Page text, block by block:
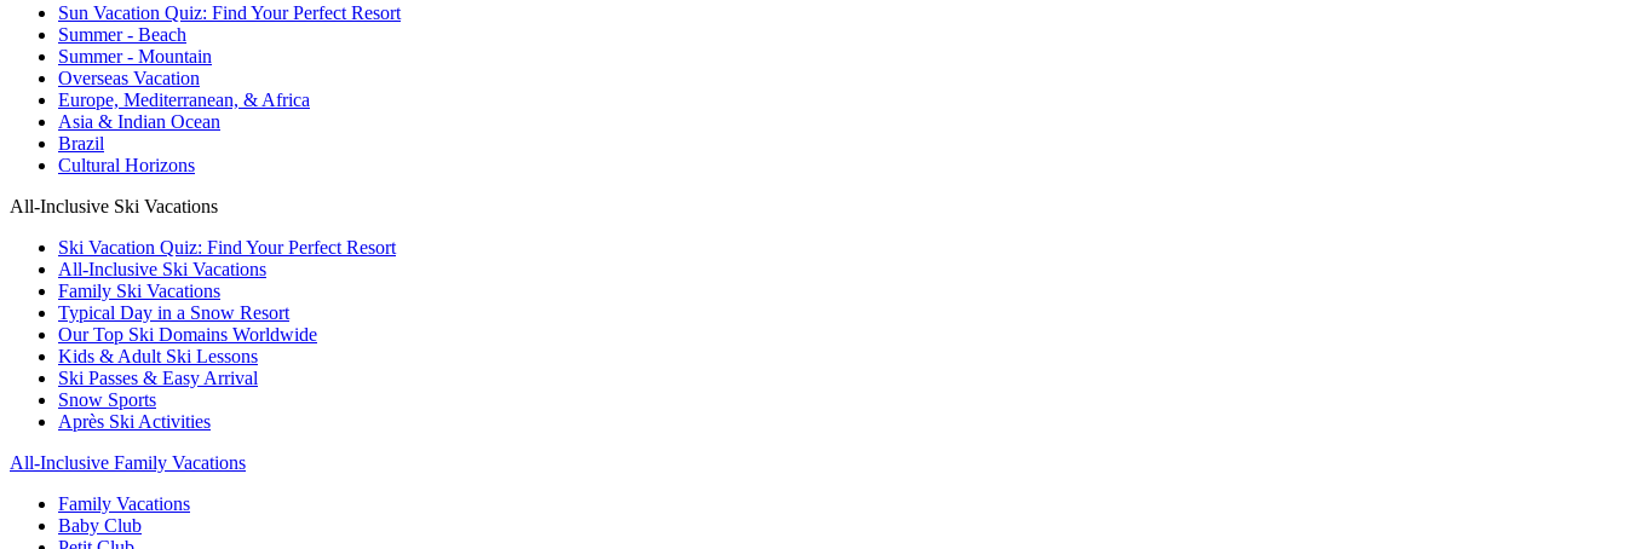
Sun Vacation Quiz: Find Your Perfect Resort
Summer - Beach
Summer - Mountain
Overseas Vacation
Europe, Mediterranean, & Africa
Asia & Indian Ocean
Brazil
Cultural Horizons
All-Inclusive Ski Vacations
Ski Vacation Quiz: Find Your Perfect Resort
All-Inclusive Ski Vacations
Family Ski Vacations
Typical Day in a Snow Resort
Our Top Ski Domains Worldwide
Kids & Adult Ski Lessons
Ski Passes & Easy Arrival
Snow Sports
Après Ski Activities
All-Inclusive Family Vacations
Family Vacations
Baby Club